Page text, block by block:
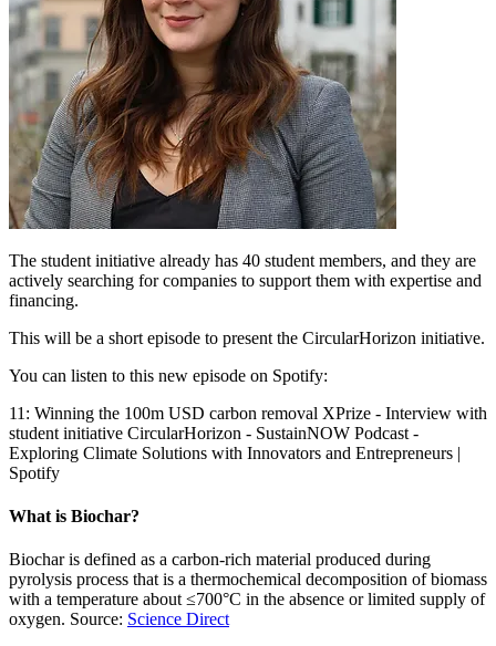
The student initiative already has 40 student members, and they are
actively searching for companies to support them with expertise and
financing.
This will be a short episode to present the CircularHorizon initiative.
You can listen to this new episode on Spotify:
11: Winning the 100m USD carbon removal XPrize - Interview with
student initiative CircularHorizon - SustainNOW Podcast -
Exploring Climate Solutions with Innovators and Entrepreneurs |
Spotify
What is Biochar?
Biochar is defined as a carbon-rich material produced during
pyrolysis process that is a thermochemical decomposition of biomass
with a temperature about ≤700°C in the absence or limited supply of
oxygen. Source: Science Direct